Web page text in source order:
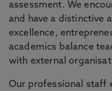
assessment. We
and have a distinctive
excellence,
academics balance
with external
Our professional staff